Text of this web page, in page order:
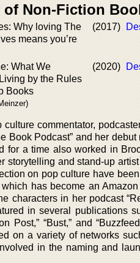
Non-Fiction
Why loving The
means you’re
(2017)
What We
by the Rules
Books
(2020)
commentator,
Book Podcast” and her
for a time also worked in
storytelling and stand-up
on pop culture have
which has become an
characters in her podcast
in several publications
Post,” “Bust,” and
on a variety of networks
in the naming and